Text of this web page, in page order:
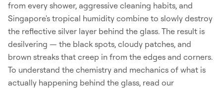
WhatsApp: David +65 9632 0750
Email: david@ezzogenics.com
David +65 9632 0750
from every shower, aggressive cleaning habits, and
Singapore's tropical humidity combine to slowly destroy
the reflective silver layer behind the glass. The result is
desilvering — the black spots, cloudy patches, and
brown streaks that creep in from the edges and corners.
To understand the chemistry and mechanics of what is
actually happening behind the glass, read our